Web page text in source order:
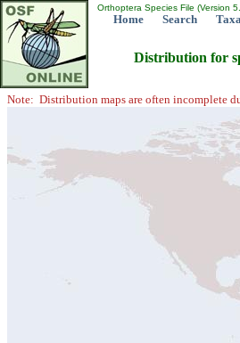
Orthoptera Species File (Version
Home Search
Distribution for
Note: Distribution maps are often incomplete